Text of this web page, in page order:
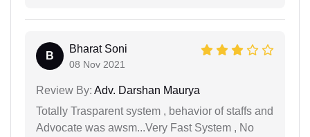
B
Bharat Soni
08 Nov 2021
Review By: Adv. Darshan Maurya
Totally Trasparent system , behavior of staffs and
Advocate was awsm...Very Fast System , No